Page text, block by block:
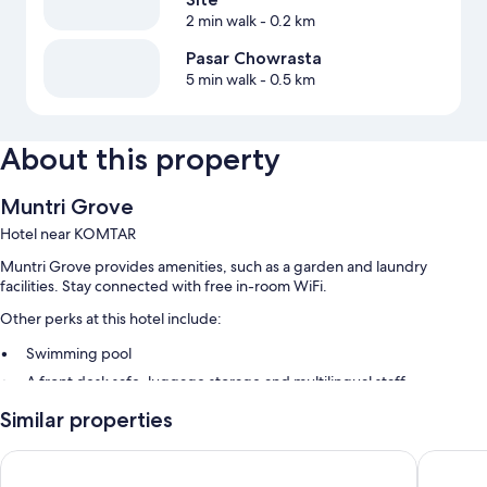
2 min walk- 0.2 km
Pasar Chowrasta
5 min walk- 0.5 km
About this property
Muntri Grove
Hotel near KOMTAR
Muntri Grove provides amenities, such as a garden and laundry
facilities. Stay connected with free in-room WiFi.
Other perks at this hotel include:
Swimming pool
A front desk safe, luggage storage and multilingual staff
A gift shop, a 24-hour front desk and tour/ticket information
Room features
Similar properties
OZO George Town Penang The